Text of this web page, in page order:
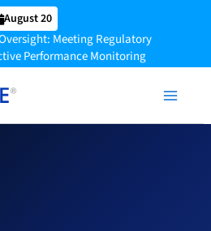
August 20
Meeting Regulatory
Performance Monitoring